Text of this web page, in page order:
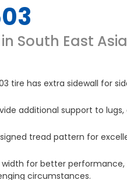
in South East Asia
tire has extra sidewall for
additional support to
tread pattern for
width for better performance,
circumstances.